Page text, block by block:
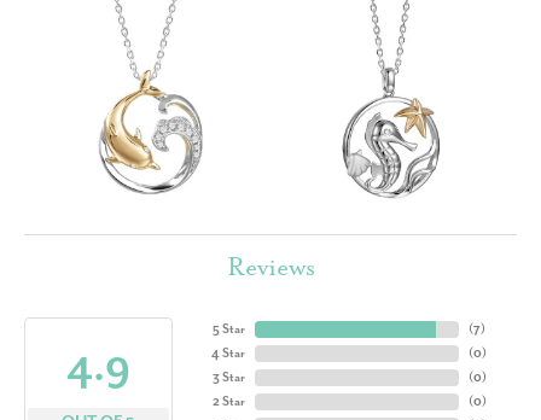
Reviews
4.9
5 Star
4 Star
3 Star
2 Star
(7)
(0)
(0)
(0)